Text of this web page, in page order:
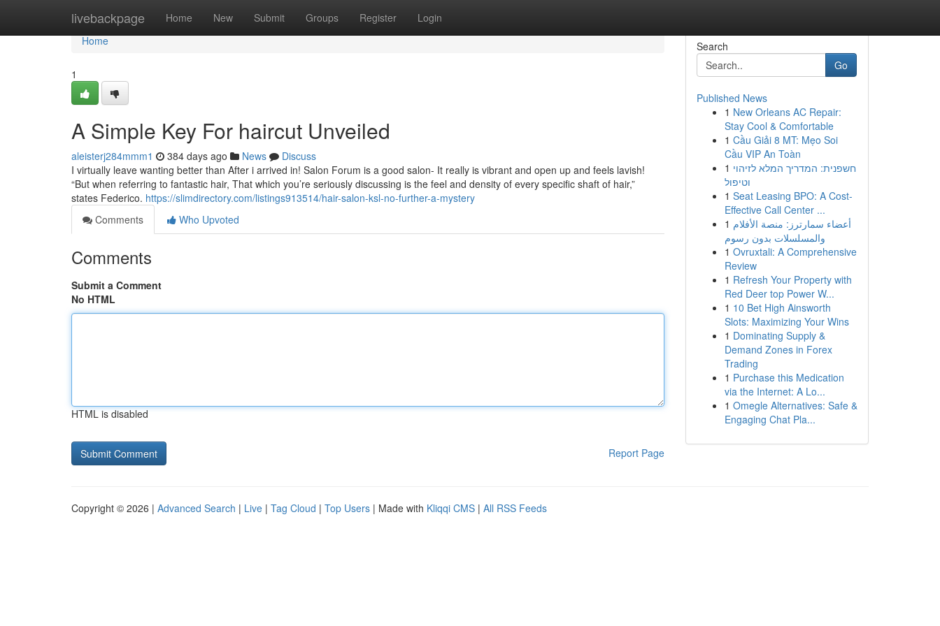
livebackpage Home New Submit Groups Register Login
Home
Home
1
A Simple Key For haircut Unveiled
aleisterj284mmm1 384 days ago News
Discuss
I virtually leave wanting better than After i arrived in! Salon Forum is a good salon- It really is vibrant and open up and feels lavish!
“But when referring to fantastic hair, That which you’re seriously discussing is the feel and density of every specific shaft of hair,”
states Federico. https://slimdirectory.com/listings913514/hair-salon-ksl-no-further-a-mystery
Comments
Who Upvoted
Comments
Submit a Comment
No HTML
HTML is disabled
Report Page
Search
Go
Published News
1 New Orleans AC Repair:
Stay Cool & Comfortable
1 Cầu Giải 8 MT: Mẹo Soi
Cầu VIP An Toàn
1 חשפנית: המדריך המלא לזיהוי
וטיפול
1 Seat Leasing BPO: A Cost-
Effective Call Center ...
1 أعضاء سمارترز: منصة الأفلام
والمسلسلات بدون رسوم
1 Ovruxtali: A Comprehensive
Review
1 Refresh Your Property with
Red Deer top Power W...
1 10 Bet High Ainsworth
Slots: Maximizing Your Wins
1 Dominating Supply &
Demand Zones in Forex
Trading
1 Purchase this Medication
via the Internet: A Lo...
1 Omegle Alternatives: Safe &
Engaging Chat Pla...
Copyright © 2026 | Advanced Search | Live | Tag Cloud | Top Users | Made with Kliqqi CMS | All RSS Feeds